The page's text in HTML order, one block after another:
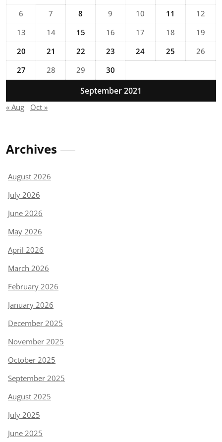
September 2021
6
7 8 9 10 11
12
13
14 15 16 17 18
19
20
21 22 23 24 25
26
27
28 29 30
« Aug Oct »
Archives
August 2026
July 2026
June 2026
May 2026
April 2026
March 2026
February 2026
January 2026
December 2025
November 2025
October 2025
September 2025
August 2025
July 2025
June 2025